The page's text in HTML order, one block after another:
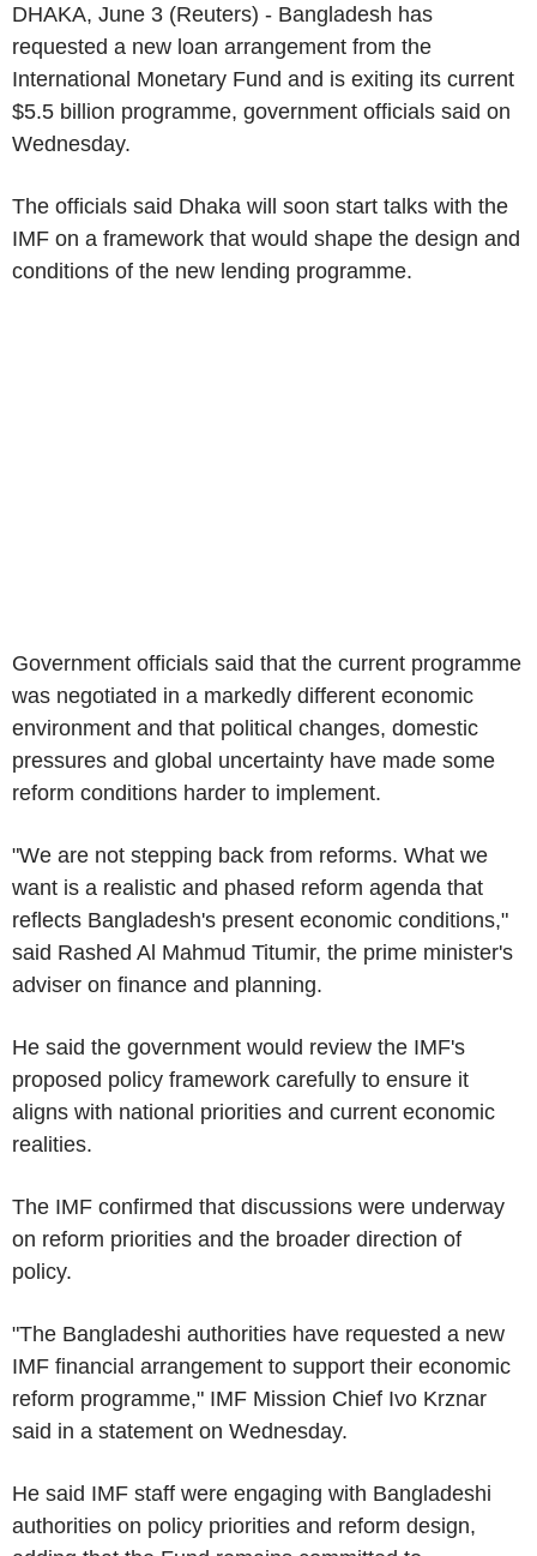
DHAKA, June 3 (Reuters) - Bangladesh has
requested a new loan arrangement from the
International Monetary Fund and is exiting its current
$5.5 billion programme, government officials said on
Wednesday.
The officials said Dhaka will soon start talks with the
IMF on a framework that would shape the design and
conditions of the new lending programme.
Government officials said that the current programme
was negotiated in a markedly different economic
environment and that political changes, domestic
pressures and global uncertainty have made some
reform conditions harder to implement.
"We are not stepping back from reforms. What we
want is a realistic and phased reform agenda that
reflects Bangladesh's present economic conditions,"
said Rashed Al Mahmud Titumir, the prime minister's
adviser on finance and planning.
He said the government would review the IMF's
proposed policy framework carefully to ensure it
aligns with national priorities and current economic
realities.
The IMF confirmed that discussions were underway
on reform priorities and the broader direction of
policy.
"The Bangladeshi authorities have requested a new
IMF financial arrangement to support their economic
reform programme," IMF Mission Chief Ivo Krznar
said in a statement on Wednesday.
He said IMF staff were engaging with Bangladeshi
authorities on policy priorities and reform design,